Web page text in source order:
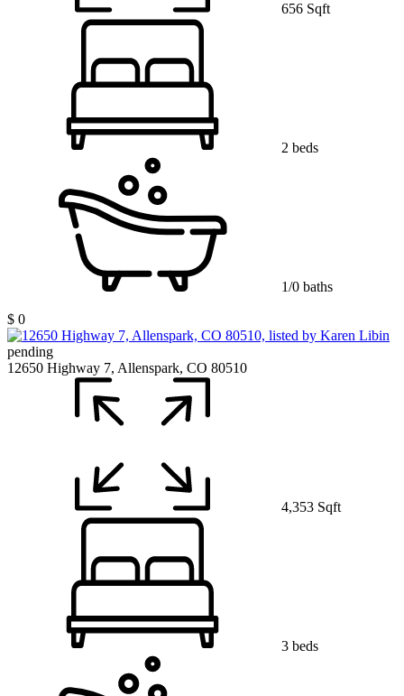
656 Sqft
2 beds
1/0 baths
$ 0
pending
12650 Highway 7, Allenspark, CO 80510
4,353 Sqft
3 beds